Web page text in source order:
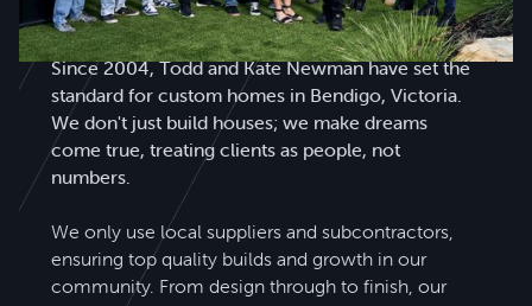
Todd Newman Builders is a name you can trust.
Since 2004, Todd and Kate Newman have set the
standard for custom homes in Bendigo, Victoria.
We don't just build houses; we make dreams
come true, treating clients as people, not
numbers.
We only use local suppliers and subcontractors,
ensuring top quality builds and growth in our
community. From design through to finish, our